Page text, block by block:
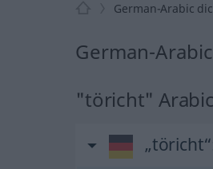
German-Arabic
German-
"töricht"
„töricht“